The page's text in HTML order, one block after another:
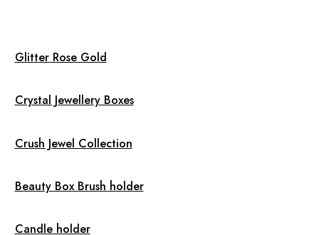
Glitter Rose Gold
Crystal Jewellery Boxes
Crush Jewel Collection
Beauty Box Brush holder
Candle holder